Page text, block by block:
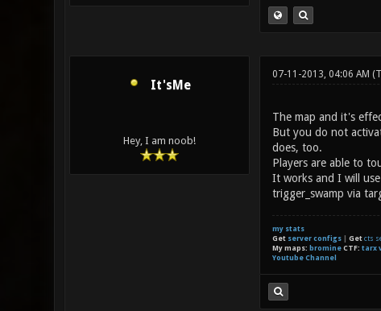
It'sMe
Hey, I am noob!
07-11-2013, 04:06 AM
The map and it's
But you do not
does, too.
Players are able to
It works and I will
trigger_swamp via
my stats
Get server configs| Get cts
My maps: bromineCTF: tarx
Youtube Channel